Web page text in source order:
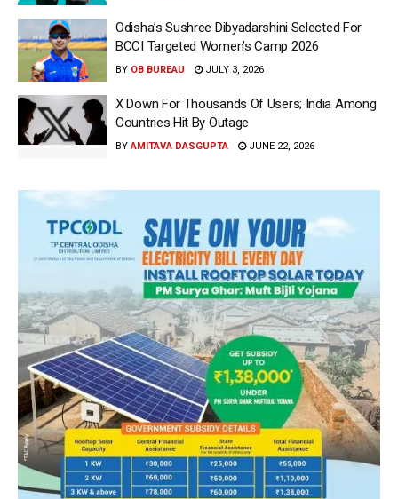
Odisha’s Sushree Dibyadarshini Selected For
BCCI Targeted Women’s Camp 2026
BY OB BUREAU JULY 3, 2026
X Down For Thousands Of Users; India Among
Countries Hit By Outage
BY AMITAVA DASGUPTA JUNE 22, 2026